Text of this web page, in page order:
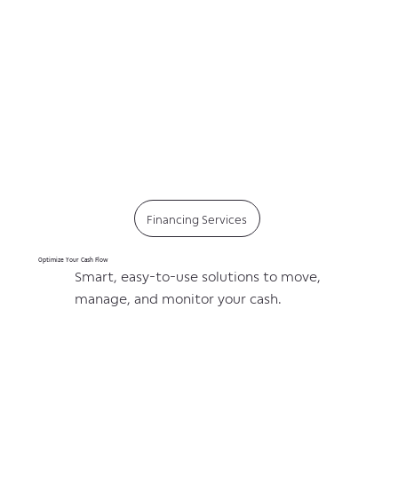
Financing Services
Optimize Your Cash Flow
Smart, easy-to-use solutions to move,
manage, and monitor your cash.